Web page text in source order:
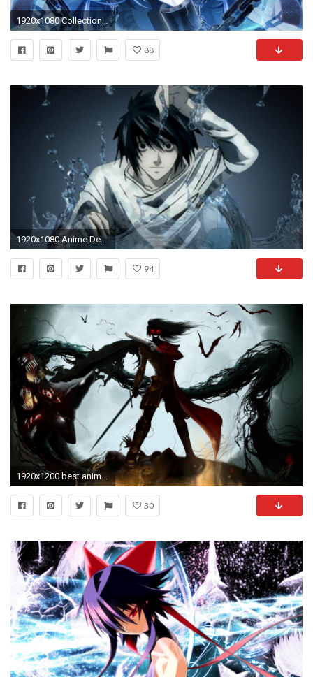
1920x1080 Collection of Anime Wallpaper on HDWallpapers
88
1920x1080 Anime Desktop Wallpapers
94
1920x1200 best anime wallpaper for android #120522
30